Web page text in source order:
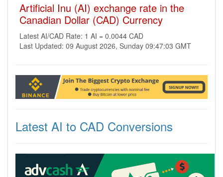
Artificial Inu (AI) exchange rate in the
Canadian Dollar (CAD) Currency
Latest AI/CAD Rate: 1 AI = 0.0044 CAD
Last Updated: 09 August 2026, Sunday 09:47:03 GMT
Latest AI to CAD Conversions